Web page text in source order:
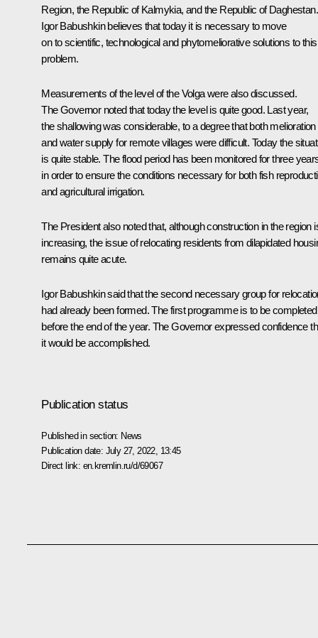
Region, the Republic of Kalmykia, and the Republic of Daghestan.
Igor Babushkin believes that today it is necessary to move
on to scientific, technological and phytomeliorative solutions to this
problem.
Measurements of the level of the Volga were also discussed.
The Governor noted that today the level is quite good. Last year,
the shallowing was considerable, to a degree that both melioration
and water supply for remote villages were difficult. Today the
is quite stable. The flood period has been monitored for three
in order to ensure the conditions necessary for both fish
and agricultural irrigation.
The President also noted that, although construction in the region
increasing, the issue of relocating residents from dilapidated
remains quite acute.
Igor Babushkin said that the second necessary group for
had already been formed. The first programme is to be completed
before the end of the year. The Governor expressed confidence
it would be accomplished.
Publication status
Published in section: News
Publication date: July 27, 2022, 13:45
Direct link: en.kremlin.ru/d/69067